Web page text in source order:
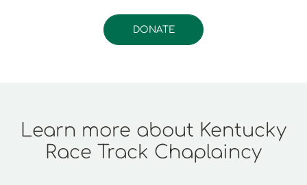
DONATE
Learn more about Kentucky
Race Track Chaplaincy